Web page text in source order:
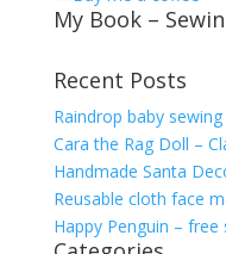
My Book –
Recent Posts
Raindrop baby
Cara the Rag Doll –
Handmade Santa
Reusable cloth face
Happy Penguin –